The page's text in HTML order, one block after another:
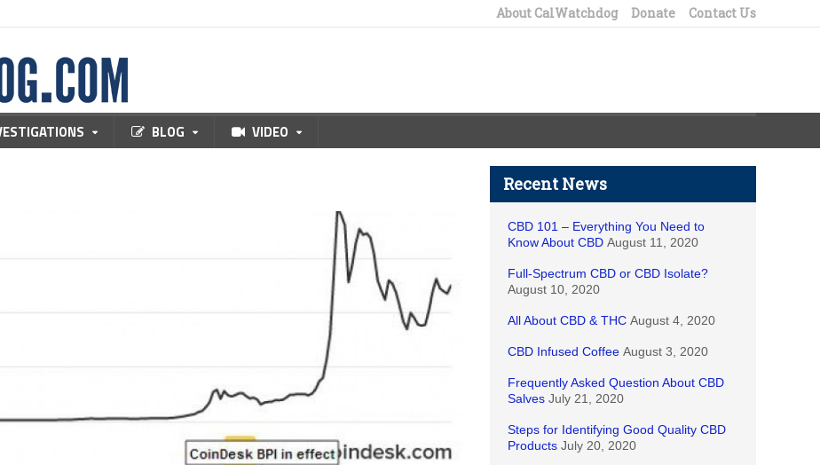
About CalWatchdog Donate Contact Us
BLOG VIDEO
Recent News
CBD 101 – Everything You Need to
Know About CBD August 11, 2020
Full-Spectrum CBD or CBD Isolate?
August 10, 2020
All About CBD & THC August 4, 2020
CBD Infused Coffee August 3, 2020
Frequently Asked Question About CBD
Salves July 21, 2020
Steps for Identifying Good Quality CBD
Products July 20, 2020